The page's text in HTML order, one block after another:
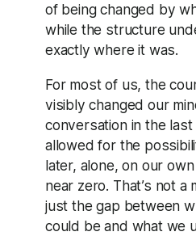
of being changed by
while the structure
exactly where it was.
For most of us, the
visibly changed our
conversation in the
allowed for the
later, alone, on our
near zero. That’s not a
just the gap between
could be and what we